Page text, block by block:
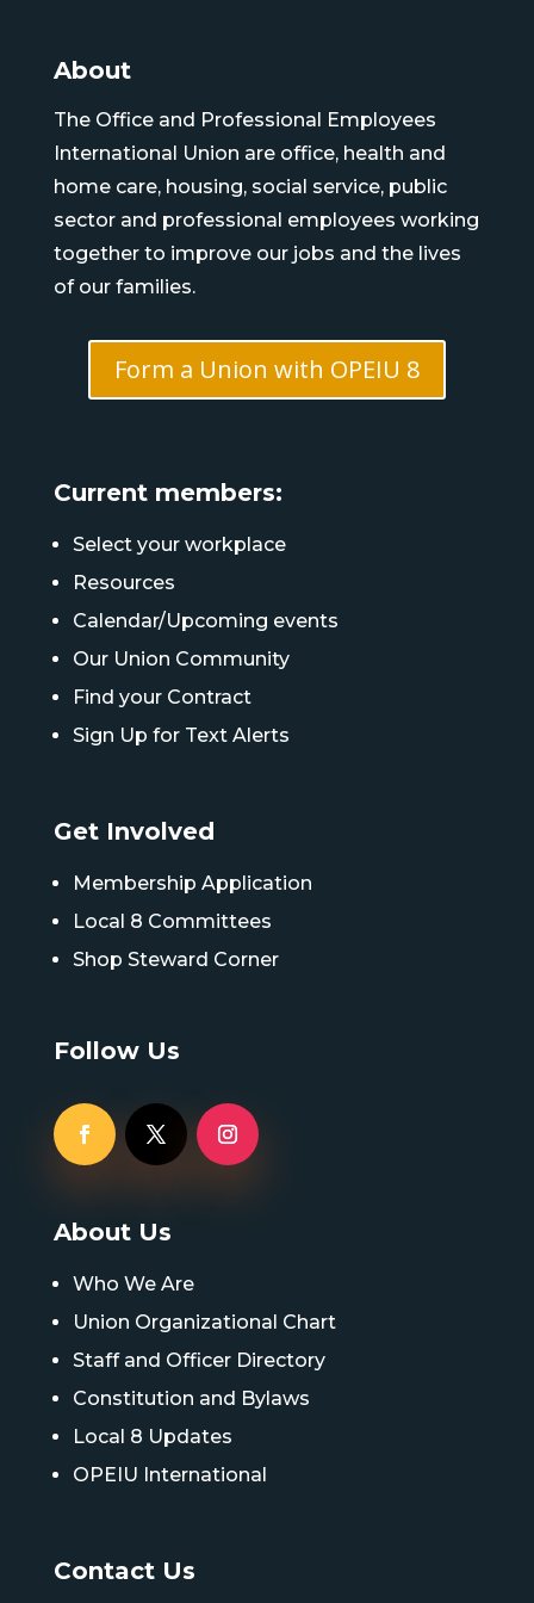
About
The Office and Professional Employees
International Union are office, health and
home care, housing, social service, public
sector and professional employees working
together to improve our jobs and the lives
of our families.
Form a Union with OPEIU 8
Current members:
Select your workplace
Resources
Calendar/Upcoming events
Our Union Community
Find your Contract
Sign Up for Text Alerts
Get Involved
Membership Application
Local 8 Committees
Shop Steward Corner
Follow Us
About Us
Who We Are
Union Organizational Chart
Staff and Officer Directory
Constitution and Bylaws
Local 8 Updates
OPEIU International
Contact Us